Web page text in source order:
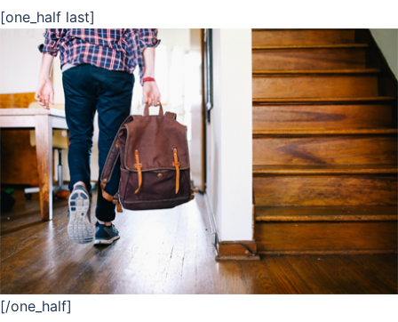
[one_half last]
[/one_half]